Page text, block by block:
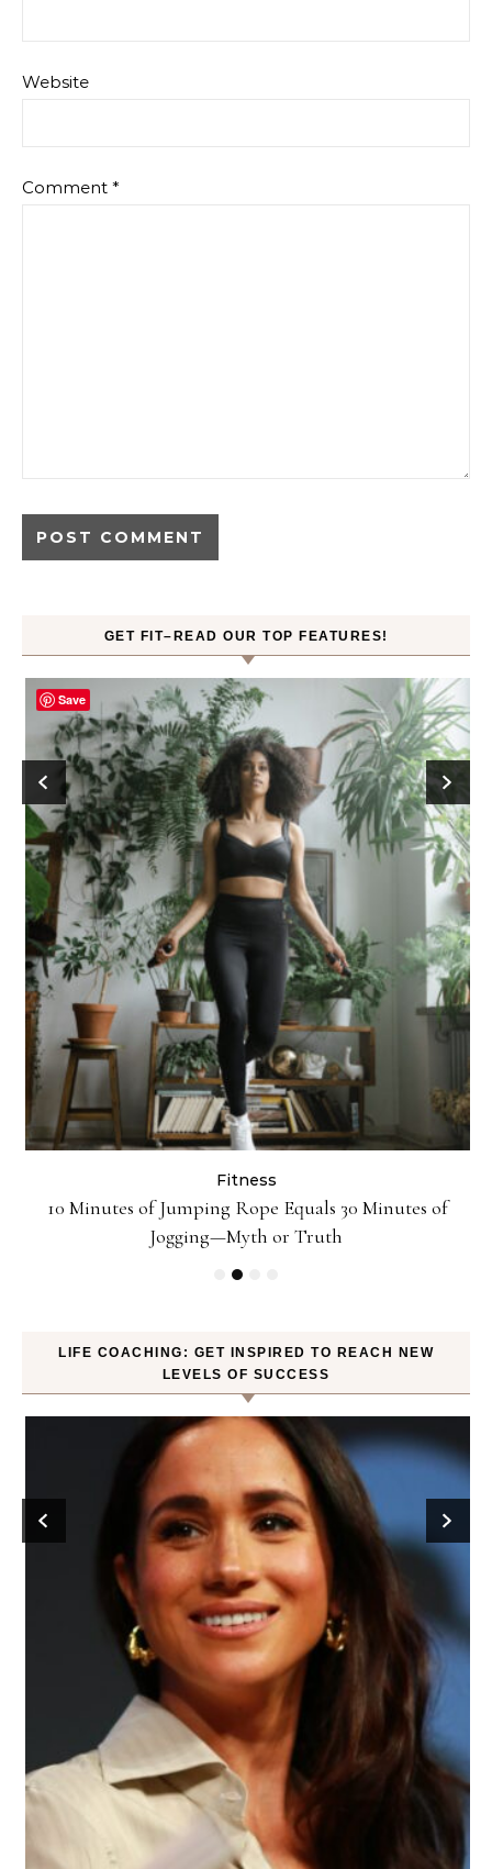
Website
Comment *
GET FIT–READ OUR TOP FEATURES!
Fitness
10 Minutes of Jumping Rope Equals 30 Minutes of
Jogging—Myth or Truth
LIFE COACHING: GET INSPIRED TO REACH NEW
LEVELS OF SUCCESS
Save